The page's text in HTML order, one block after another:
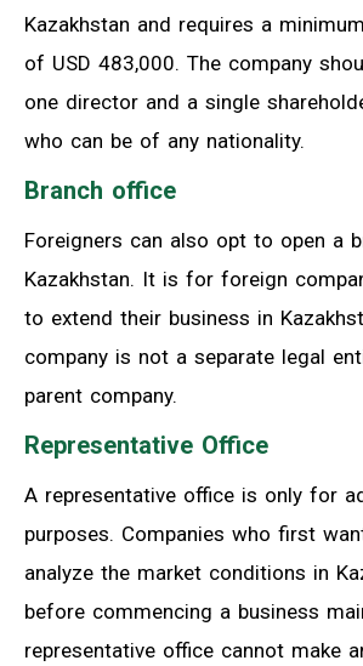
Kazakhstan and requires a
of USD 483,000. The company
one director and a single
who can be of any nationality.
Branch office
Foreigners can also opt to open a
Kazakhstan. It is for foreign
to extend their business in
company is not a separate legal
parent company.
Representative Office
A representative office is only for
purposes. Companies who first
analyze the market conditions in
before commencing a business
representative office cannot make